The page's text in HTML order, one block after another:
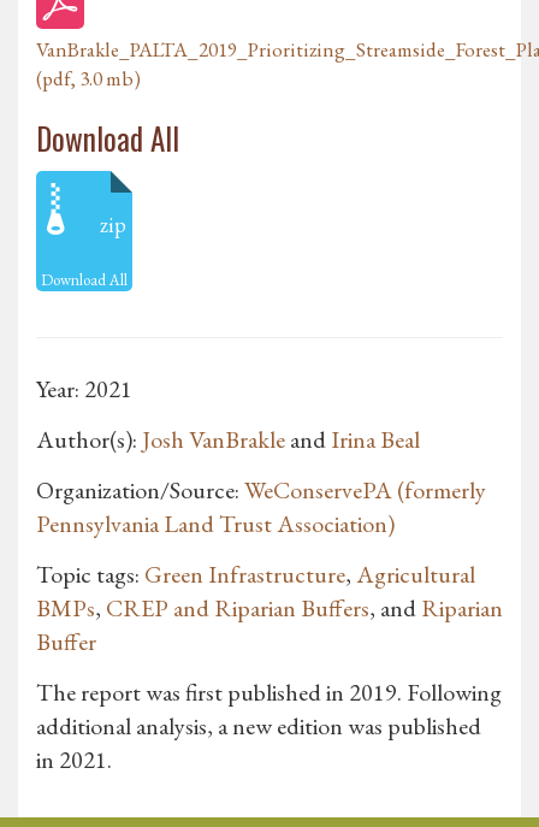
(pdf, 3.0 mb)
Download All
zip
Download All
Year: 2021
Author(s): Josh VanBrakleandIrina Beal
Organization/Source:WeConservePA (formerly
Pennsylvania Land Trust Association)
Topic tags: Green Infrastructure,Agricultural
BMPs, CREP and Riparian Buffers, andRiparian
Buffer
The report was first published in 2019. Following
additional analysis, a new edition was published
in 2021.